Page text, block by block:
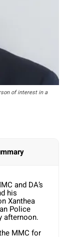
of interest in a
and DA’s
his
Xanthea
Police
afternoon.
MMC for